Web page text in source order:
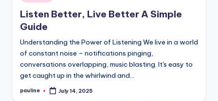
in
Listen Better, Live Better A Simple
Guide
Understanding the Power of Listening We live in a world
of constant noise – notifications pinging,
conversations overlapping, music blasting. It's easy to
get caught up in the whirlwind and…
Posted
pauline July 14, 2025